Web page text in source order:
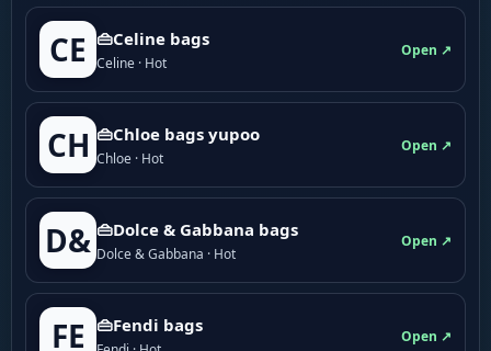
CE 👜Celine bags
Celine · Hot
Open ↗
CH 👜Chloe bags yupoo
Chloe · Hot
Open ↗
D& 👜Dolce & Gabbana bags
Dolce & Gabbana · Hot
Open ↗
FE 👜Fendi bags
Open ↗